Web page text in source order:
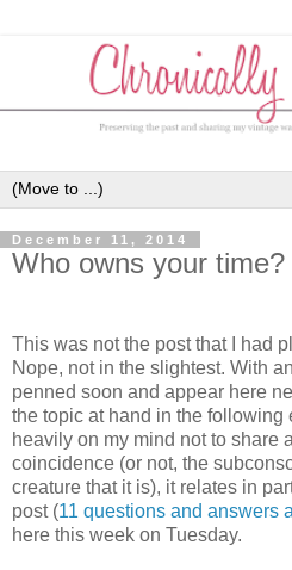
December 11, 2014
Who owns your time?
This was not the post that I had
Nope, not in the slightest. With
penned soon and appear here
the topic at hand in the following
heavily on my mind not to share
coincidence (or not, the
creature that it is), it relates in
post (11 questions and answers
here this week on Tuesday.